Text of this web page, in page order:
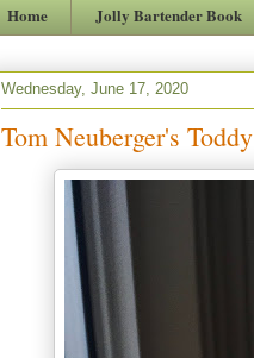
Home Jolly Bartender Book
Wednesday, June 17, 2020
Tom Neuberger's Toddy